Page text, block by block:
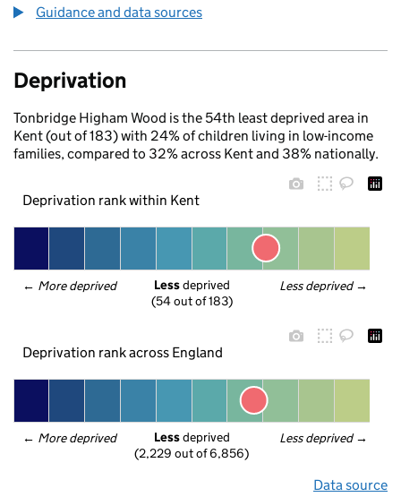
Guidance and data sources
Deprivation
Tonbridge Higham Wood is the 54th least deprived area in
Kent (out of 183) with 24% of children living in low-income
families, compared to 32% across Kent and 38% nationally.
Deprivation rank within Kent
← More deprived Less deprived →
Less deprived
(54 out of 183)
Deprivation rank across England
← More deprived Less deprived →
Less deprived
(2,229 out of 6,856)
Data source